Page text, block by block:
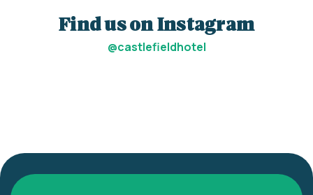
Find us on Instagram
@castlefieldhotel